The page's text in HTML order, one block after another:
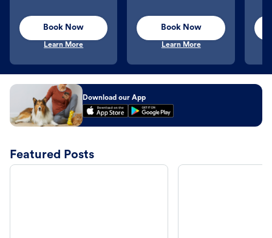
Book Now
Learn More
Book Now
Learn More
Download our App
Featured Posts